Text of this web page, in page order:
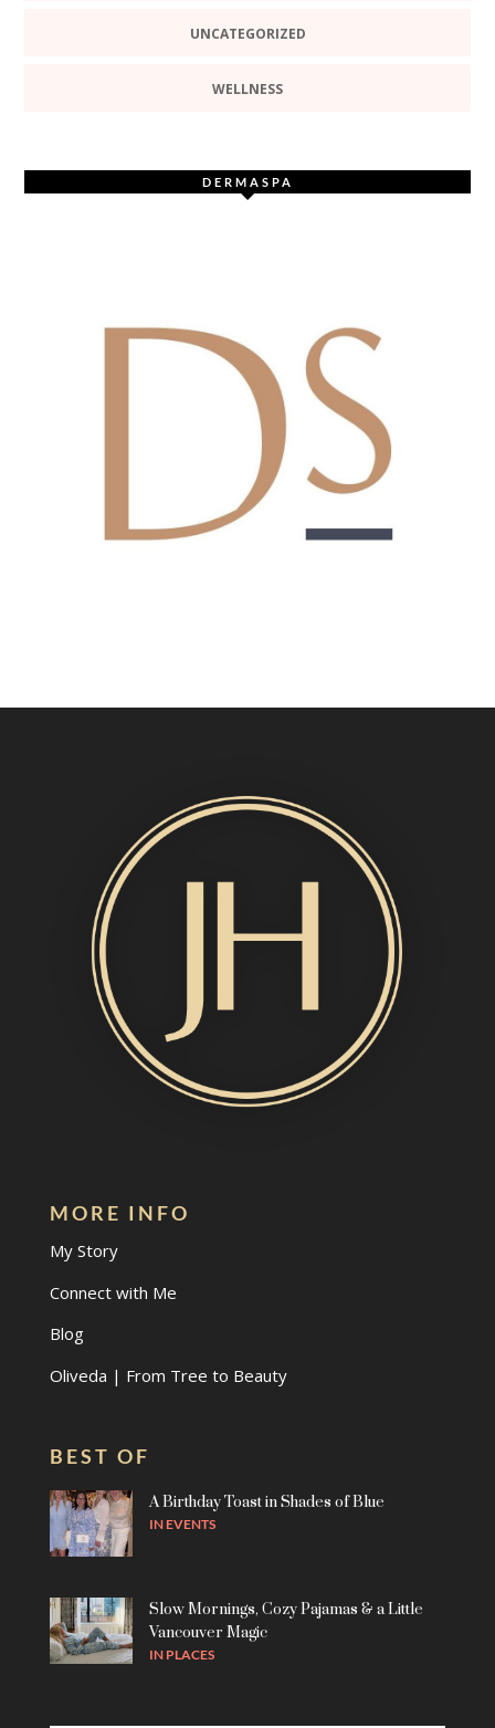
UNCATEGORIZED
WELLNESS
DERMASPA
MORE INFO
My Story
Connect with Me
Blog
Oliveda | From Tree to Beauty
BEST OF
A Birthday Toast in Shades of Blue
INEVENTS
Slow Mornings, Cozy Pajamas & a Little
Vancouver Magic
IN PLACES